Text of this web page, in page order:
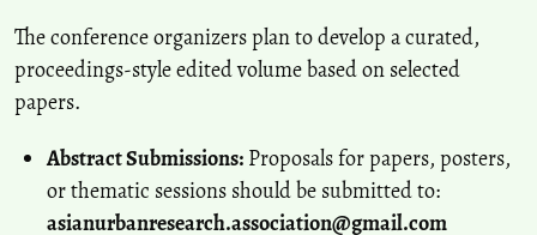
The conference organizers plan to develop a curated,
proceedings-style edited volume based on selected
papers.
Abstract Submissions: Proposals for papers, posters,
or thematic sessions should be submitted to:
asianurbanresearch.association@gmail.com